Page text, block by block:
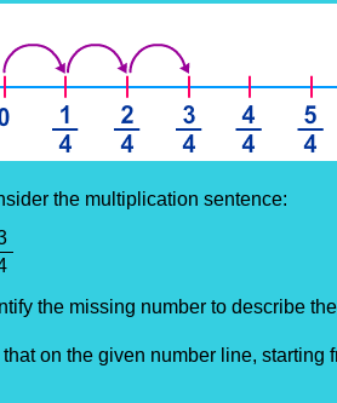
the multiplication sentence:
the missing number to describe
on the given number line, starting